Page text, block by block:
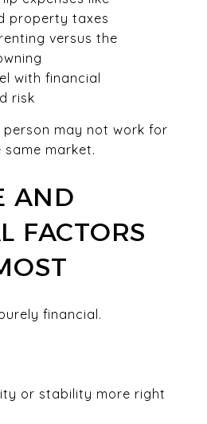
property taxes
versus the
with financial
risk
may not work for
same market.
AND
FACTORS
financial.
or stability more right